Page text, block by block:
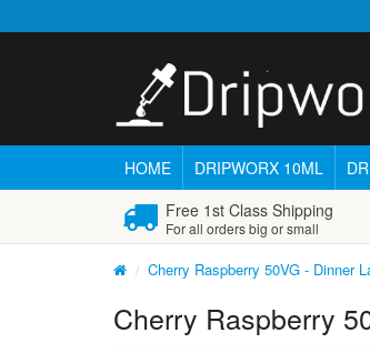
HOME
DRIPWORX 10ML
Free 1st Class Shipping
For all orders big or small
Cherry Raspberry 50VG - Dinner
Cherry Raspberry